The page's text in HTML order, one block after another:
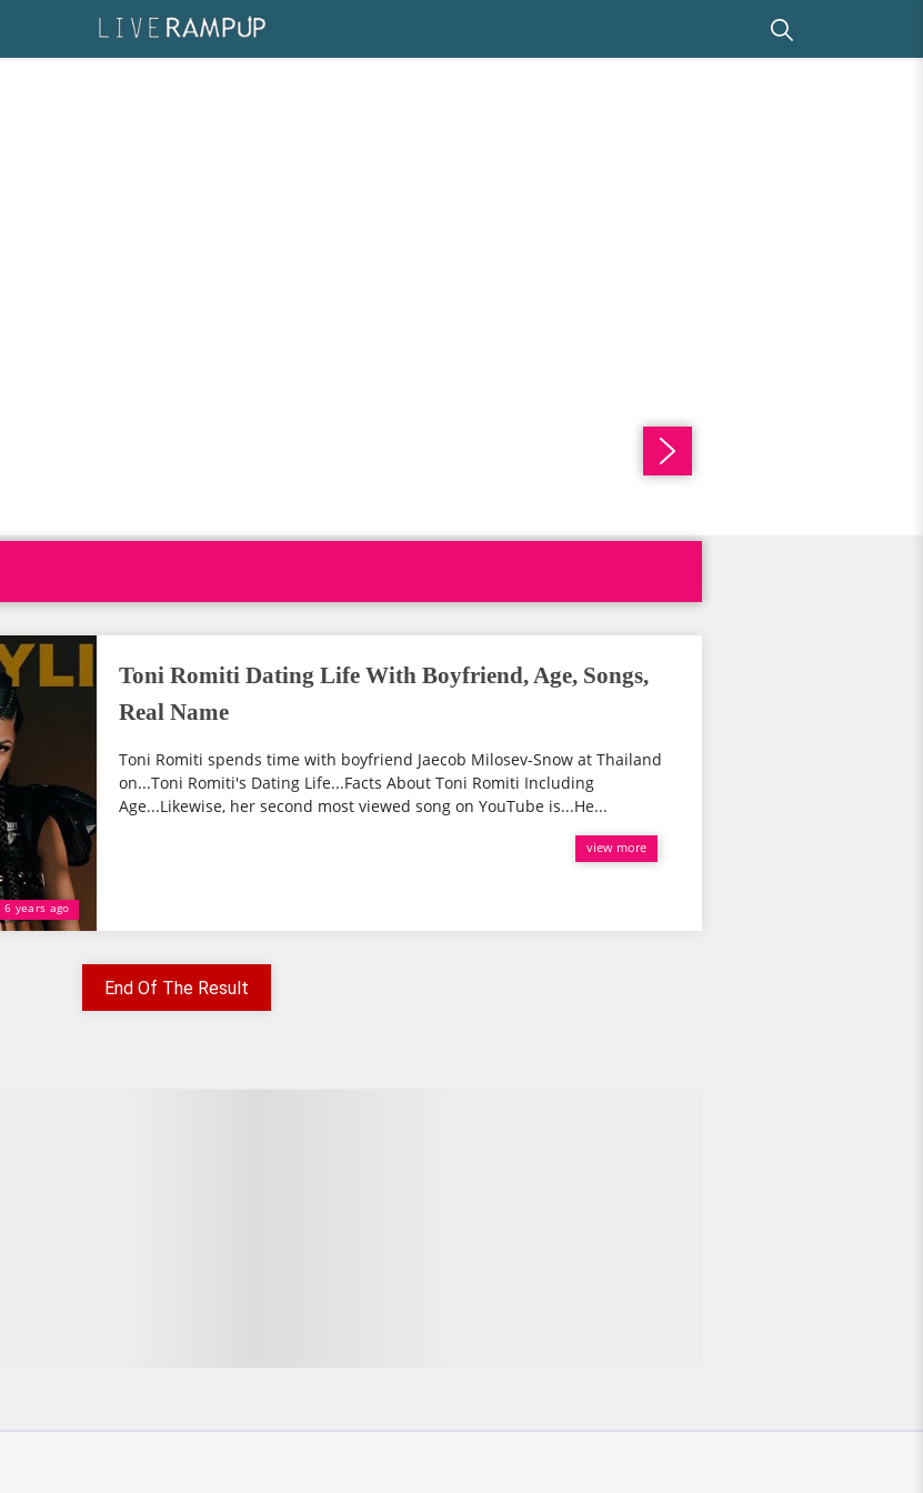
6 years ago
Toni Romiti Dating Life With Boyfriend, Age, Songs,
Real Name
Toni Romiti spends time with boyfriend Jaecob Milosev-Snow at Thailand
on...Toni Romiti's Dating Life...Facts About Toni Romiti Including
Age...Likewise, her second most viewed song on YouTube is...He...
view more
End Of The Result